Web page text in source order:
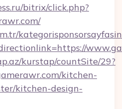
bitrix/click.php?
kurstap/countSite/29?
kitchen-
kitchen-design-